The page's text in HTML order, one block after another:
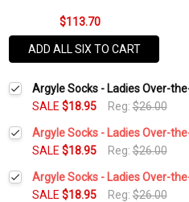
$113.70
ADD ALL SIX TO CART
Argyle Socks - Ladies Over-
SALE $18.95 Reg:$26.00
Argyle Socks - Ladies Over-
SALE $18.95 Reg:$26.00
Current
Stock:
Quantity:
DECREASE QUANTITY:INCREASE QUANTITY:
Argyle Socks - Ladies Over-
SALE $18.95 Reg:$26.00